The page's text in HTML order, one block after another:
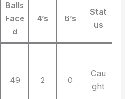
Balls
Face
d
4’s 6’s
Stat
us
49 2 0
Cau
ght